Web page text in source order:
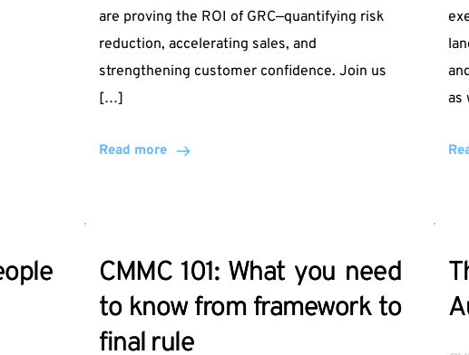
are proving the ROI of GRC—quantifying risk
reduction, accelerating sales, and
strengthening customer confidence. Join us
[…]
Read more
as
CMMC 101: What you need
to know from framework to
final rule